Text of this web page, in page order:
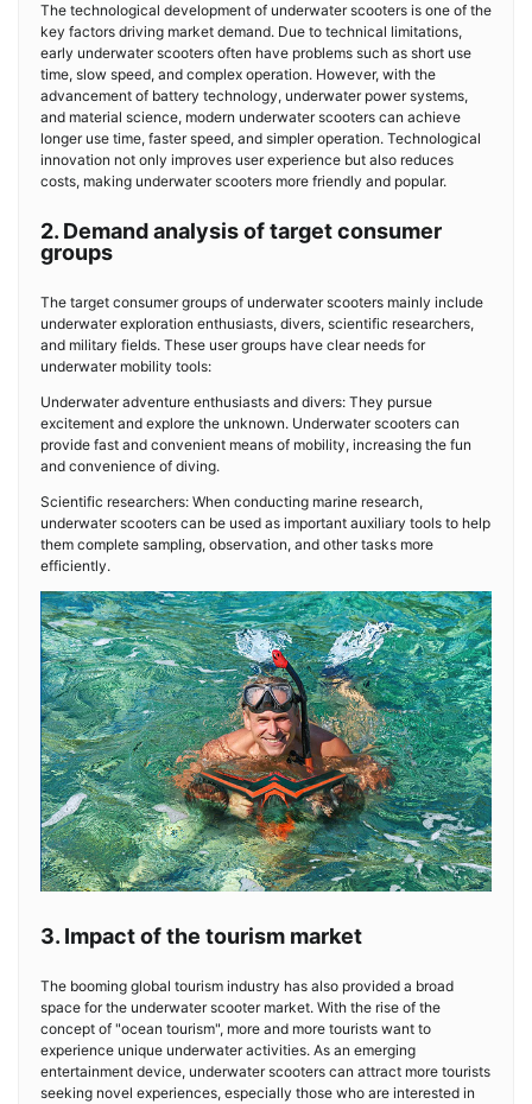
The technological development of underwater scooters is one of the
key factors driving market demand. Due to technical limitations,
early underwater scooters often have problems such as short use
time, slow speed, and complex operation. However, with the
advancement of battery technology, underwater power systems,
and material science, modern underwater scooters can achieve
longer use time, faster speed, and simpler operation. Technological
innovation not only improves user experience but also reduces
costs, making underwater scooters more friendly and popular.
2. Demand analysis of target consumer
groups
The target consumer groups of underwater scooters mainly include
underwater exploration enthusiasts, divers, scientific researchers,
and military fields. These user groups have clear needs for
underwater mobility tools:
Underwater adventure enthusiasts and divers: They pursue
excitement and explore the unknown. Underwater scooters can
provide fast and convenient means of mobility, increasing the fun
and convenience of diving.
Scientific researchers: When conducting marine research,
underwater scooters can be used as important auxiliary tools to help
them complete sampling, observation, and other tasks more
efficiently.
3. Impact of the tourism market
The booming global tourism industry has also provided a broad
space for the underwater scooter market. With the rise of the
concept of "ocean tourism", more and more tourists want to
experience unique underwater activities. As an emerging
entertainment device, underwater scooters can attract more tourists
seeking novel experiences, especially those who are interested in